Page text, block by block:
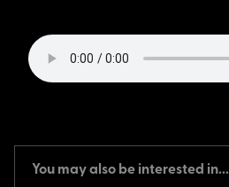
You may also be interested in...